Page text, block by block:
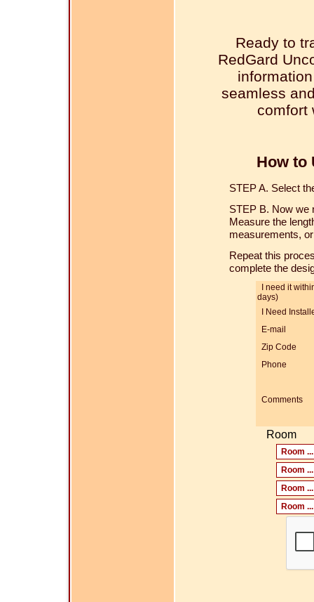
Ready to
RedGard
seamless
comfort
How to
STEP A. Select
STEP B. Now we
Measure the
measurements,
Repeat this
complete the
I need it
days)
I Need
E-mail
Zip Code
Phone
Comments
Room